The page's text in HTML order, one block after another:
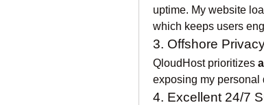
uptime. My website
which keeps users
3. Offshore
QloudHost prioritizes
exposing my personal
4. Excellent 24/7